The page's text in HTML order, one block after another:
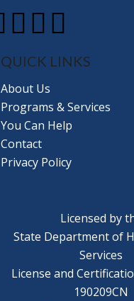
QUICK LINKS
About Us
Programs & Services
You Can Help
Contact
Privacy Policy
Licensed by
State Department of
Services
License and
190209CN